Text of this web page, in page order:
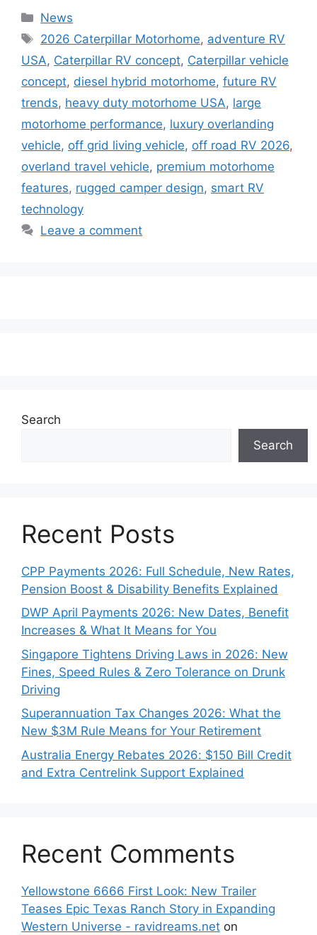
Categories
News
Tags
2026 Caterpillar Motorhome, adventure RV
USA, Caterpillar RV concept, Caterpillar vehicle
concept, diesel hybrid motorhome, future RV
trends, heavy duty motorhome USA, large
motorhome performance, luxury overlanding
vehicle, off grid living vehicle, off road RV 2026,
overland travel vehicle, premium motorhome
features, rugged camper design, smart RV
technology
Leave a comment
Search
Search
Recent Posts
CPP Payments 2026: Full Schedule, New Rates,
Pension Boost & Disability Benefits Explained
DWP April Payments 2026: New Dates, Benefit
Increases & What It Means for You
Singapore Tightens Driving Laws in 2026: New
Fines, Speed Rules & Zero Tolerance on Drunk
Driving
Superannuation Tax Changes 2026: What the
New $3M Rule Means for Your Retirement
Australia Energy Rebates 2026: $150 Bill Credit
and Extra Centrelink Support Explained
Recent Comments
Yellowstone 6666 First Look: New Trailer
Teases Epic Texas Ranch Story in Expanding
Western Universe - ravidreams.net on